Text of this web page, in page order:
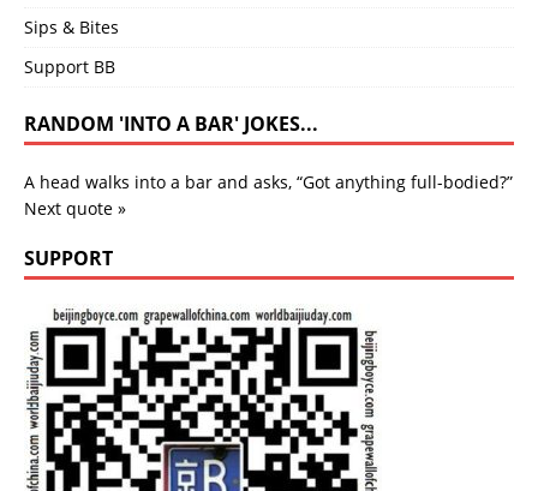
Sips & Bites
Support BB
RANDOM 'INTO A BAR' JOKES...
A head walks into a bar and asks, “Got anything full-bodied?”
Next quote »
SUPPORT